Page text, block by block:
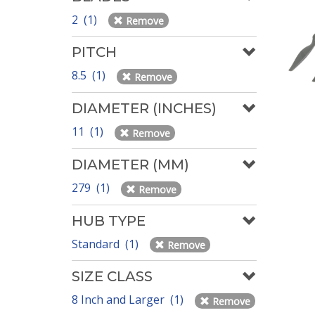
2 (1) Remove
PITCH
8.5 (1) Remove
DIAMETER (INCHES)
11 (1) Remove
DIAMETER (MM)
279 (1) Remove
HUB TYPE
Standard (1) Remove
SIZE CLASS
8 Inch and Larger (1) Remove